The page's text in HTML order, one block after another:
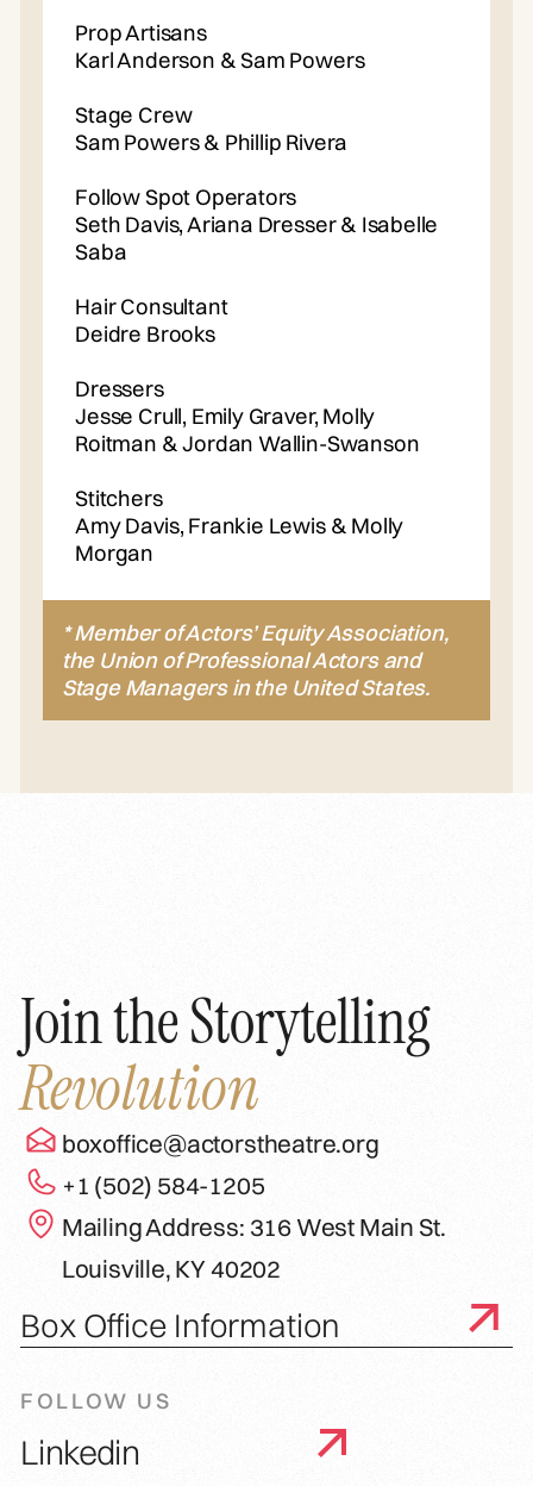
Prop Artisans
Karl Anderson & Sam Powers
Stage Crew
Sam Powers & Phillip Rivera
Follow Spot Operators
Seth Davis, Ariana Dresser & Isabelle
Saba
Hair Consultant
Deidre Brooks
Dressers
Jesse Crull, Emily Graver, Molly
Roitman & Jordan Wallin-Swanson
Stitchers
Amy Davis, Frankie Lewis & Molly
Morgan
* Member of Actors’ Equity Association,
the Union of Professional Actors and
Stage Managers in the United States.
Join the Storytelling
Revolution
boxoffice@actorstheatre.org
+1 (502) 584-1205
Mailing Address: 316 West Main St.
Louisville, KY 40202
Box Office Information
FOLLOW US
Linkedin